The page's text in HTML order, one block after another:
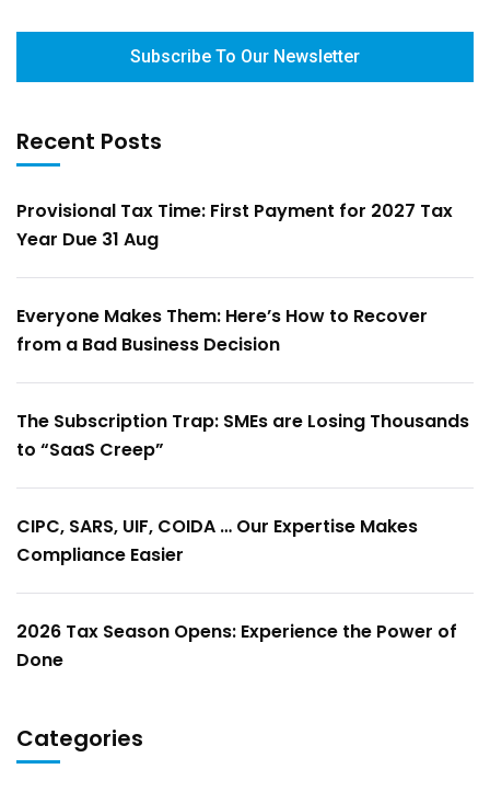
Subscribe To Our Newsletter
Recent Posts
Provisional Tax Time: First Payment for 2027 Tax
Year Due 31 Aug
Everyone Makes Them: Here’s How to Recover
from a Bad Business Decision
The Subscription Trap: SMEs are Losing Thousands
to “SaaS Creep”
CIPC, SARS, UIF, COIDA … Our Expertise Makes
Compliance Easier
2026 Tax Season Opens: Experience the Power of
Done
Categories